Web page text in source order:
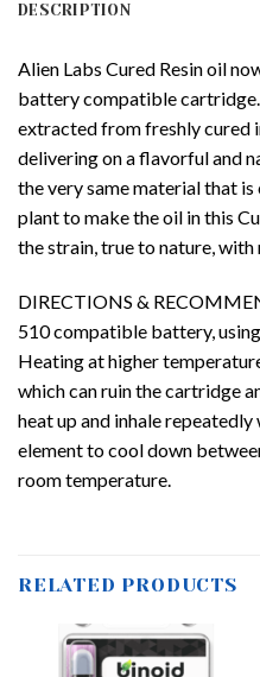
DESCRIPTION
Alien Labs Cured Resin oil
battery compatible cartridge.
extracted from freshly cured
delivering on a flavorful and
the very same material that
plant to make the oil in this
the strain, true to nature, with
DIRECTIONS &
510 compatible battery,
Heating at higher
which can ruin the cartridge
heat up and inhale
element to cool down
room temperature.
RELATED PRODUCTS